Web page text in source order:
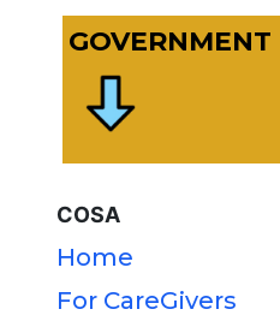
GOVERNMENT
COSA
Home
For CareGivers